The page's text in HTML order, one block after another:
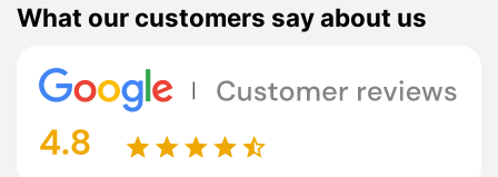
What our customers say about us